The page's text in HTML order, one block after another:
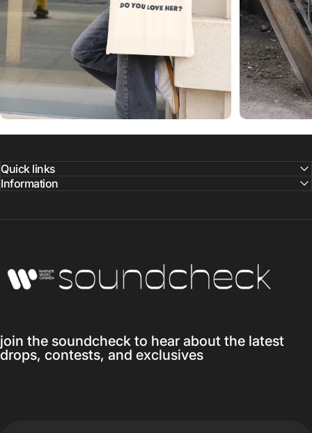
Quick links
Information
join the soundcheck to hear about the latest
drops, contests, and exclusives